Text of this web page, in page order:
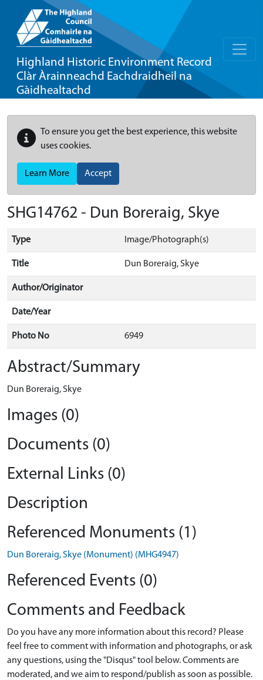
Highland Historic Environment Record
Clàr Àrainneachd Eachdraidheil na
Gàidhealtachd
To ensure you get the best experience, this website
uses cookies.
Learn More Accept
SHG14762 - Dun Boreraig, Skye
Type Image/Photograph(s)
Title Dun Boreraig, Skye
Author/Originator
Date/Year
Photo No 6949
Abstract/Summary
Dun Boreraig, Skye
Images (0)
Documents (0)
External Links (0)
Description
Referenced Monuments (1)
Dun Boreraig, Skye (Monument) (MHG4947)
Referenced Events (0)
Comments and Feedback
Do you have any more information about this record? Please
feel free to comment with information and photographs, or ask
any questions, using the "Disqus" tool below. Comments are
moderated, and we aim to respond/publish as soon as possible.